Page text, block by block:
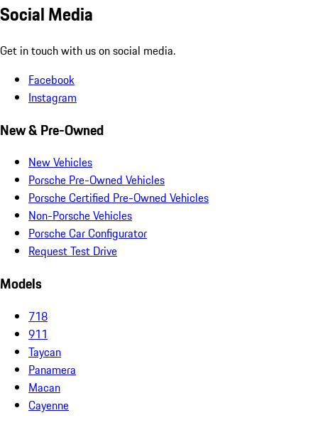
Social Media
Get in touch with us on social media.
Facebook
Instagram
New & Pre-Owned
New Vehicles
Porsche Pre-Owned Vehicles
Porsche Certified Pre-Owned Vehicles
Non-Porsche Vehicles
Porsche Car Configurator
Request Test Drive
Models
718
911
Taycan
Panamera
Macan
Cayenne